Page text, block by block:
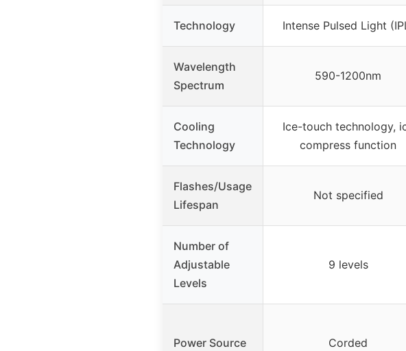
Technology Intense Pulsed Light
Wavelength
Spectrum
590-1200nm
Cooling
Technology
Ice-touch technology,
compress function
Flashes/Usage
Lifespan
Not specified
Number of
Adjustable
Levels
9 levels
Power Source Corded